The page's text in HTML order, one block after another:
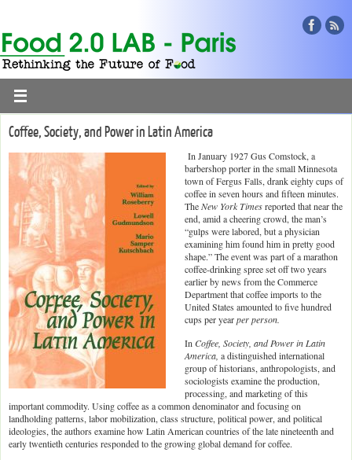
Coffee, Society, and Power in Latin America
In January 1927 Gus Comstock, a
barbershop porter in the small Minnesota
town of Fergus Falls, drank eighty cups of
coffee in seven hours and fifteen minutes.
TheNew York Timesreported that near the
end, amid a cheering crowd, the man’s
“gulps were labored, but a physician
examining him found him in pretty good
shape.” The event was part of a marathon
coffee-drinking spree set off two years
earlier by news from the Commerce
Department that coffee imports to the
United States amounted to five hundred
cups per yearper person.
InCoffee, Society, and Power in Latin
America, a distinguished international
group of historians, anthropologists, and
sociologists examine the production,
processing, and marketing of this
important commodity. Using coffee as a common denominator and focusing on
landholding patterns, labor mobilization, class structure, political power, and political
ideologies, the authors examine how Latin American countries of the late nineteenth and
early twentieth centuries responded to the growing global demand for coffee.